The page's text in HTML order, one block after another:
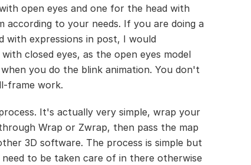
open eyes and one for the head with
according to your needs. If you are doing a
with expressions in post, I would
closed eyes, as the open eyes model
you do the blink animation. You don't
frame work.
It's actually very simple, wrap your
Wrap or Zwrap, then pass the map
3D software. The process is simple but
to be taken care of in there otherwise